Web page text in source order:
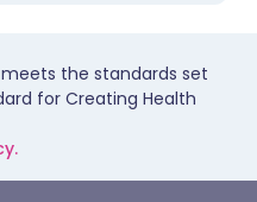
the standards set
for Creating Health